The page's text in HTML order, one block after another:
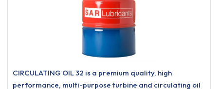
CIRCULATING OIL 32 is a premium quality, high
performance, multi-purpose turbine and circulating oil